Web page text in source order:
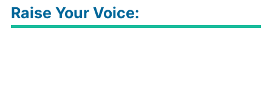
Raise Your Voice: